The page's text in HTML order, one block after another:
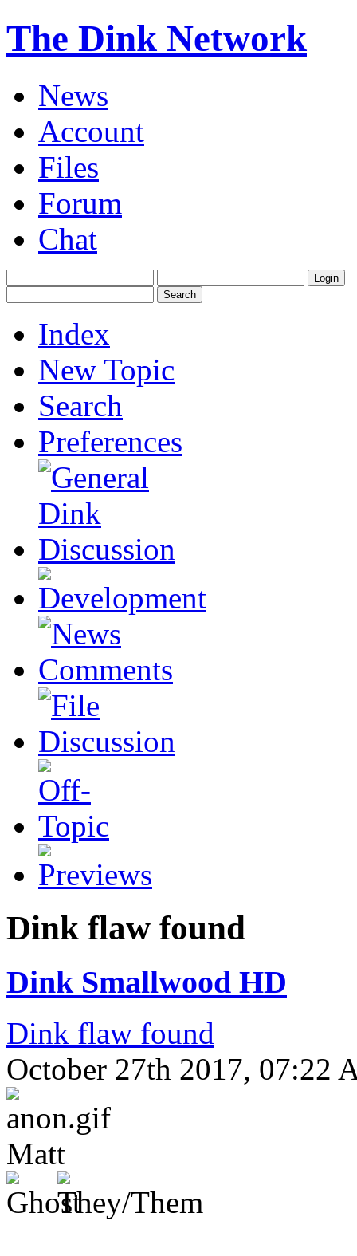
The Dink Network
News
Account
Files
Forum
Chat
Index
New Topic
Search
Preferences
Dink flaw found
Dink Smallwood HD
Dink flaw found
October 27th 2017, 07:22
Matt